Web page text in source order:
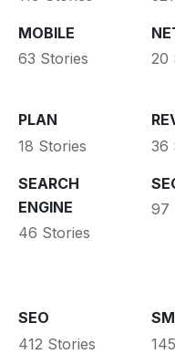
MOBILE
63 Stories
20
PLAN
18 Stories
36
SEARCH
ENGINE
46 Stories
97
SEO
412 Stories